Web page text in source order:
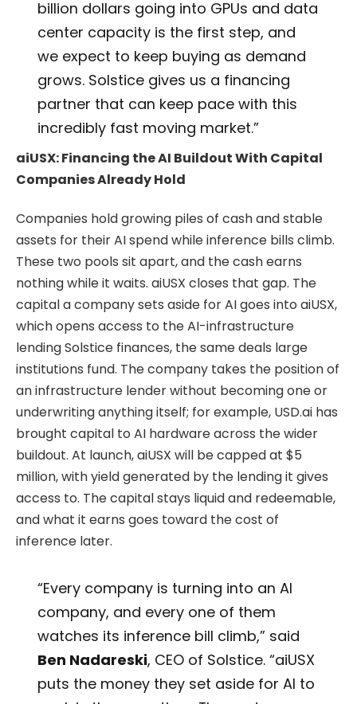
billion dollars going into GPUs and data
center capacity is the first step, and
we expect to keep buying as demand
grows. Solstice gives us a financing
partner that can keep pace with this
incredibly fast moving market.”
aiUSX: Financing the AI Buildout With Capital
Companies Already Hold
Companies hold growing piles of cash and stable
assets for their AI spend while inference bills climb.
These two pools sit apart, and the cash earns
nothing while it waits. aiUSX closes that gap. The
capital a company sets aside for AI goes into aiUSX,
which opens access to the AI-infrastructure
lending Solstice finances, the same deals large
institutions fund. The company takes the position of
an infrastructure lender without becoming one or
underwriting anything itself; for example, USD.ai has
brought capital to AI hardware across the wider
buildout. At launch, aiUSX will be capped at $5
million, with yield generated by the lending it gives
access to. The capital stays liquid and redeemable,
and what it earns goes toward the cost of
inference later.
“Every company is turning into an AI
company, and every one of them
watches its inference bill climb,” said
Ben Nadareski, CEO of Solstice. “aiUSX
puts the money they set aside for AI to